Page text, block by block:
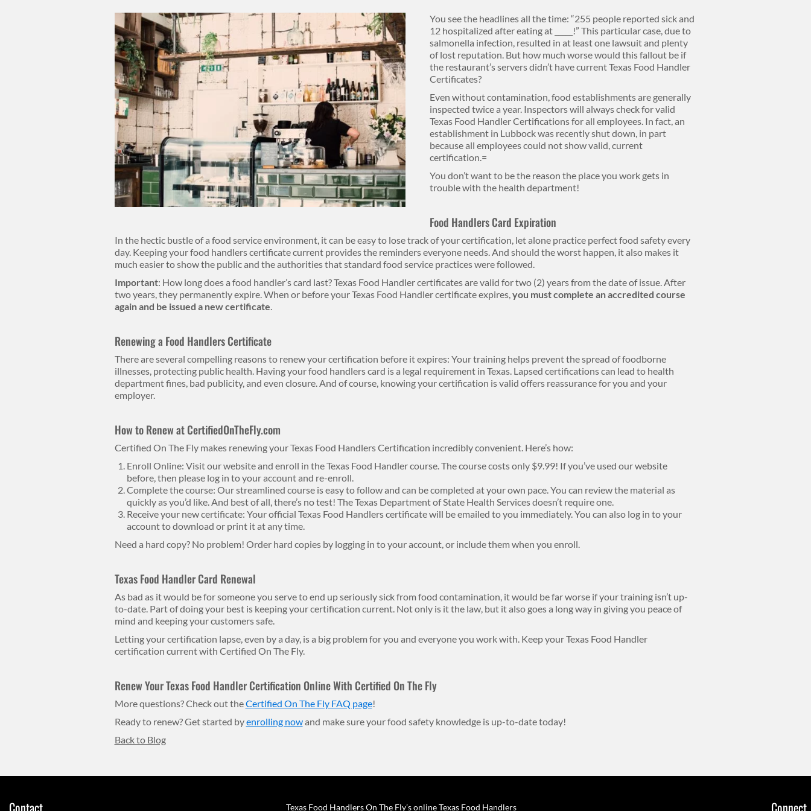
Body
You see the headlines all the time: “255 people reported sick and
12 hospitalized after eating at _____!” This particular case, due to
salmonella infection, resulted in at least one lawsuit and plenty
of lost reputation. But how much worse would this fallout be if
the restaurant’s servers didn’t have current Texas Food Handler
Certificates?
Even without contamination, food establishments are generally
inspected twice a year. Inspectors will always check for valid
Texas Food Handler Certifications for all employees. In fact, an
establishment in Lubbock was recently shut down, in part
because all employees could not show valid, current
certification.=
You don’t want to be the reason the place you work gets in
trouble with the health department!
Food Handlers Card Expiration
In the hectic bustle of a food service environment, it can be easy to lose track of your certification, let alone practice perfect food safety every
day. Keeping your food handlers certificate current provides the reminders everyone needs. And should the worst happen, it also makes it
much easier to show the public and the authorities that standard food service practices were followed.
Important: How long does a food handler’s card last? Texas Food Handler certificates are valid for two (2) years from the date of issue. After
two years, they permanently expire. When or before your Texas Food Handler certificate expires,you must complete an accredited course
again and be issued a new certificate.
Renewing a Food Handlers Certificate
There are several compelling reasons to renew your certification before it expires: Your training helps prevent the spread of foodborne
illnesses, protecting public health. Having your food handlers card is a legal requirement in Texas. Lapsed certifications can lead to health
department fines, bad publicity, and even closure. And of course, knowing your certification is valid offers reassurance for you and your
employer.
How to Renew at CertifiedOnTheFly.com
Certified On The Fly makes renewing your Texas Food Handlers Certification incredibly convenient. Here’s how:
Enroll Online: Visit our website and enroll in the Texas Food Handler course. The course costs only $9.99! If you’ve used our website
before, then please log in to your account and re-enroll.
Complete the course: Our streamlined course is easy to follow and can be completed at your own pace. You can review the material as
quickly as you’d like. And best of all, there’s no test! The Texas Department of State Health Services doesn’t require one.
Receive your new certificate: Your official Texas Food Handlers certificate will be emailed to you immediately. You can also log in to your
account to download or print it at any time.
Need a hard copy? No problem! Order hard copies by logging in to your account, or include them when you enroll.
Texas Food Handler Card Renewal
As bad as it would be for someone you serve to end up seriously sick from food contamination, it would be far worse if your training isn’t up-
to-date. Part of doing your best is keeping your certification current. Not only is it the law, but it also goes a long way in giving you peace of
mind and keeping your customers safe.
Letting your certification lapse, even by a day, is a big problem for you and everyone you work with. Keep your Texas Food Handler
certification current with Certified On The Fly.
Renew Your Texas Food Handler Certification Online With Certified On The Fly
More questions? Check out theCertified On The Fly FAQ page!
Ready to renew? Get started byenrolling nowand make sure your food safety knowledge is up-to-date today!
Back to Blog
Contact Texas Food Handlers On The Fly’s online Texas Food Handlers Connect